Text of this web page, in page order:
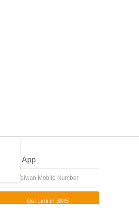
Official App
Get Link in SMS